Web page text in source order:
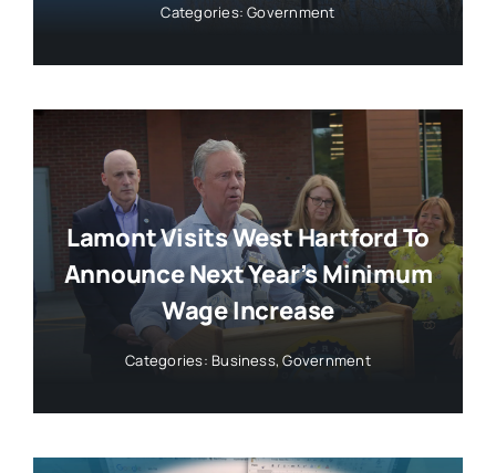
Categories:Government
Lamont Visits West Hartford To
Announce Next Year’s Minimum
Wage Increase
Categories: Business,Government